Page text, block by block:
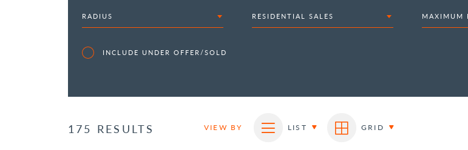
RADIUS RESIDENTIAL SALES MAXIMUM
INCLUDE UNDER OFFER/SOLD
175 RESULTS VIEW BY LIST GRID